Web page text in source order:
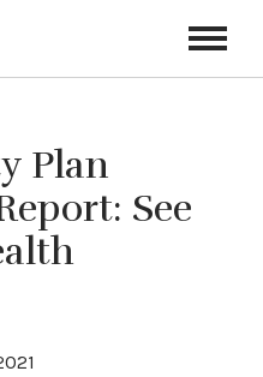
Toggle
Plan
See